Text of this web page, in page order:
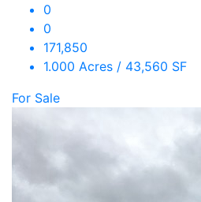
0
0
171,850
1.000 Acres / 43,560 SF
For Sale